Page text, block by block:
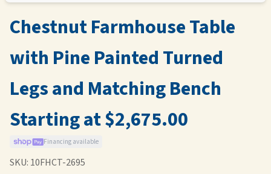
Chestnut Farmhouse Table
with Pine Painted Turned
Legs and Matching Bench
Starting at $2,675.00
Financing available
SKU: 10FHCT-2695